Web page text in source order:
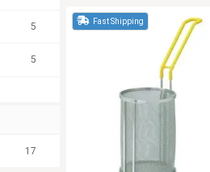
5
5
17
Fast Shipping